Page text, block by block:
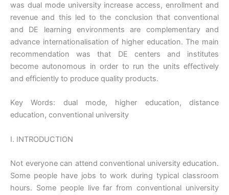
was dual mode university increase access, enrollment and
revenue and this led to the conclusion that conventional
and DE learning environments are complementary and
advance internationalisation of higher education. The main
recommendation was that DE centers and institutes
become autonomous in order to run the units effectively
and efficiently to produce quality products.
Key Words: dual mode, higher education, distance
education, conventional university
I. INTRODUCTION
Not everyone can attend conventional university education.
Some people have jobs to work during typical classroom
hours. Some people live far from conventional university